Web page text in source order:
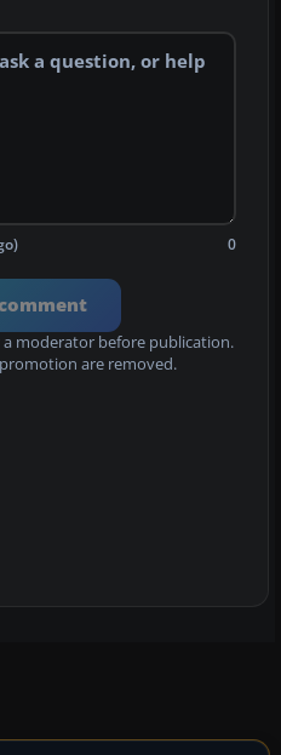
0
moderator before publication.
are removed.